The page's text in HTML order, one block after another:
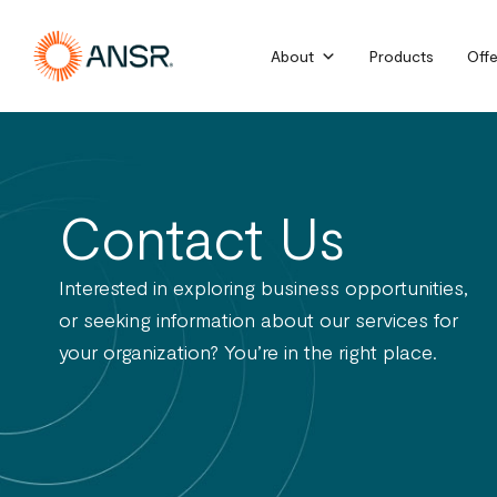
content
About Products
Contact Us
Interested in exploring business opportunities,
or seeking information about our services for
your organization? You’re in the right place.